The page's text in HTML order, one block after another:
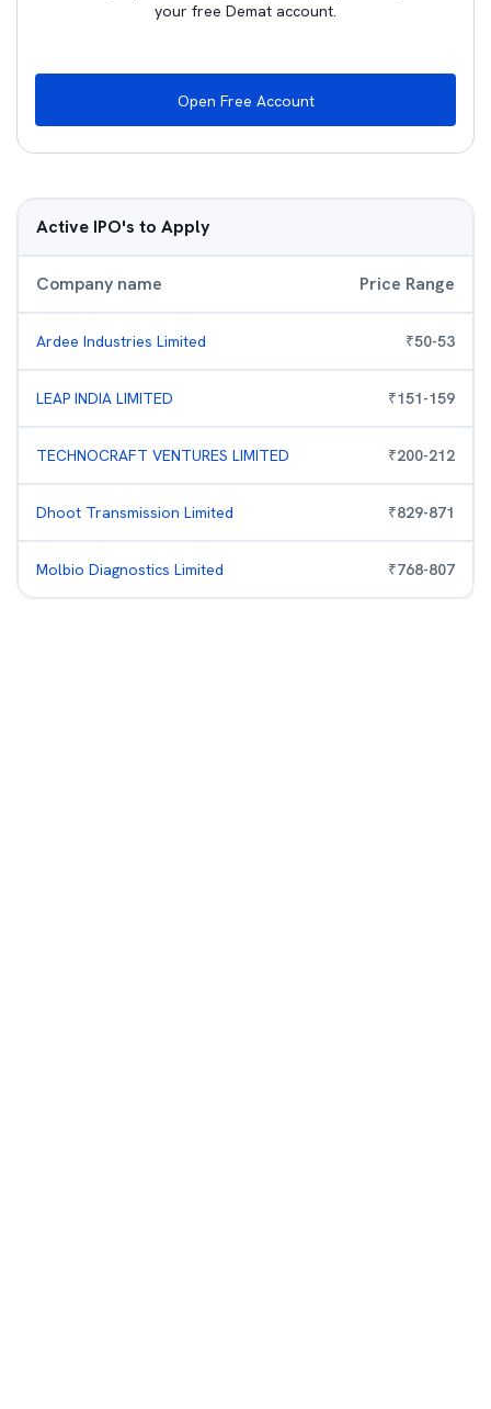
your free Demat account.
Open Free Account
Active IPO's to Apply
Company name Price Range
Ardee Industries Limited ₹50-53
LEAP INDIA LIMITED ₹151-159
TECHNOCRAFT VENTURES LIMITED ₹200-212
Dhoot Transmission Limited ₹829-871
Molbio Diagnostics Limited ₹768-807